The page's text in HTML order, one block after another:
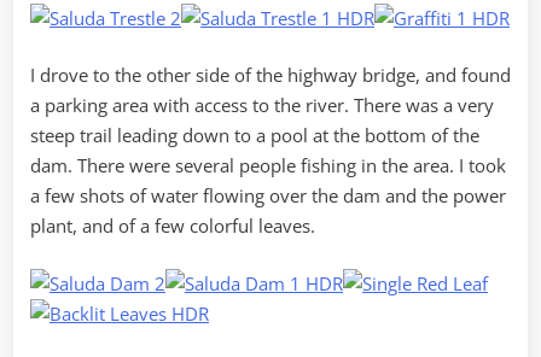
I drove to the other side of the highway bridge, and found
a parking area with access to the river. There was a very
steep trail leading down to a pool at the bottom of the
dam. There were several people fishing in the area. I took
a few shots of water flowing over the dam and the power
plant, and of a few colorful leaves.